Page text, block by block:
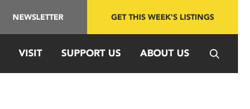
NEWSLETTER GET THIS WEEK'S LISTINGS
VISIT SUPPORT US ABOUT US